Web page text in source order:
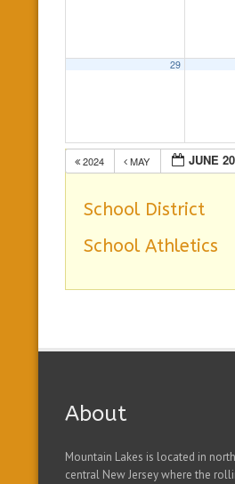
29
2024 MAY JUNE
School District
School Athletics
About
Mountain Lakes is located in
central New Jersey where the